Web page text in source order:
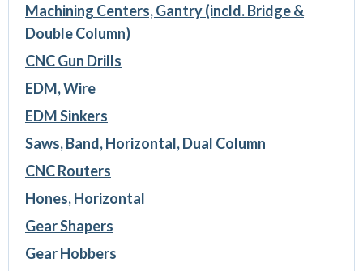
Machining Centers, Gantry (incld. Bridge &
Double Column)
CNC Gun Drills
EDM, Wire
EDM Sinkers
Saws, Band, Horizontal, Dual Column
CNC Routers
Hones, Horizontal
Gear Shapers
Gear Hobbers